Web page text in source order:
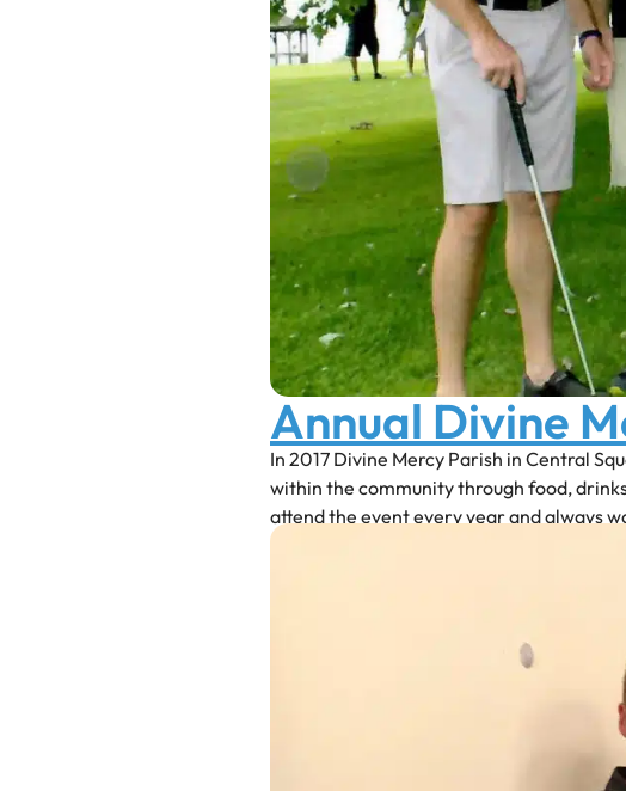
Annual Divine
In 2017 Divine Mercy Parish in Central
within the community through food,
attend the event every year and always